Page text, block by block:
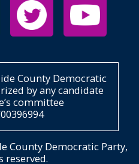
County Democratic
by any candidate
committee
County Democratic Party,
reserved.